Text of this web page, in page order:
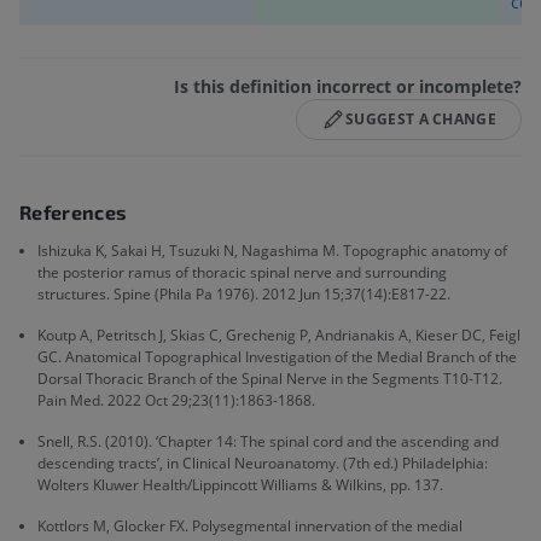
Is this definition incorrect or incomplete?
SUGGEST A CHANGE
References
Ishizuka K, Sakai H, Tsuzuki N, Nagashima M. Topographic anatomy of
the posterior ramus of thoracic spinal nerve and surrounding
structures. Spine (Phila Pa 1976). 2012 Jun 15;37(14):E817-22.
Koutp A, Petritsch J, Skias C, Grechenig P, Andrianakis A, Kieser DC, Feigl
GC. Anatomical Topographical Investigation of the Medial Branch of the
Dorsal Thoracic Branch of the Spinal Nerve in the Segments T10-T12.
Pain Med. 2022 Oct 29;23(11):1863-1868.
Snell, R.S. (2010). ‘Chapter 14: The spinal cord and the ascending and
descending tracts’, in Clinical Neuroanatomy. (7th ed.) Philadelphia:
Wolters Kluwer Health/Lippincott Williams & Wilkins, pp. 137.
Kottlors M, Glocker FX. Polysegmental innervation of the medial